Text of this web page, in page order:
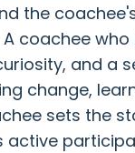
the
coachee who
and a
change,
sets the
active